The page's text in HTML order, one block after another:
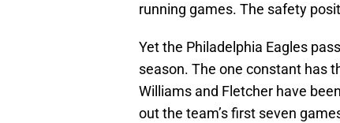
running games. The safety
Yet the Philadelphia Eagles
season. The one constant has
Williams and Fletcher have
out the team’s first seven